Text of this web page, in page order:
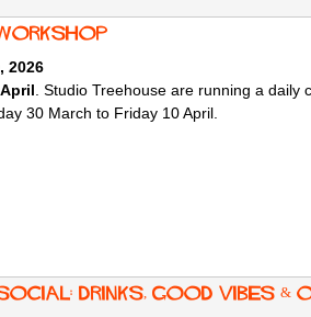
2026
. Studio Treehouse are running a daily
30 March to Friday 10 April.
Social: Drinks, Good Vibes &